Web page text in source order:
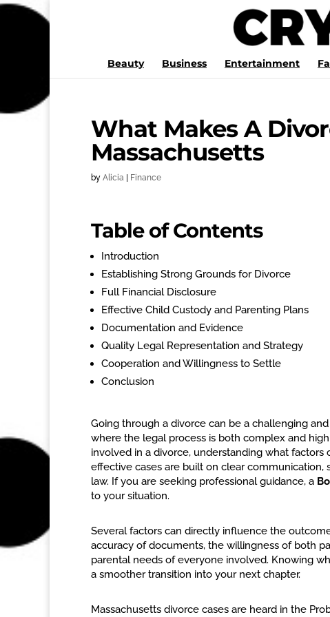
Beauty Business Entertainment
What Makes A
Massachusetts
by Alicia Finance
Table of Contents
Introduction
Establishing Strong Grounds for Divorce
Full Financial Disclosure
Effective Child Custody and Parenting Plans
Documentation and Evidence
Quality Legal Representation and Strategy
Cooperation and Willingness to Settle
Conclusion
Going through a divorce can be a challenging
where the legal process is both complex and
involved in a divorce, understanding what
effective cases are built on clear
law. If you are seeking professional guidance, a
to your situation.
Several factors can directly influence the
accuracy of documents, the willingness of both
parental needs of everyone involved. Knowing
a smoother transition into your next chapter.
Massachusetts divorce cases are heard in the